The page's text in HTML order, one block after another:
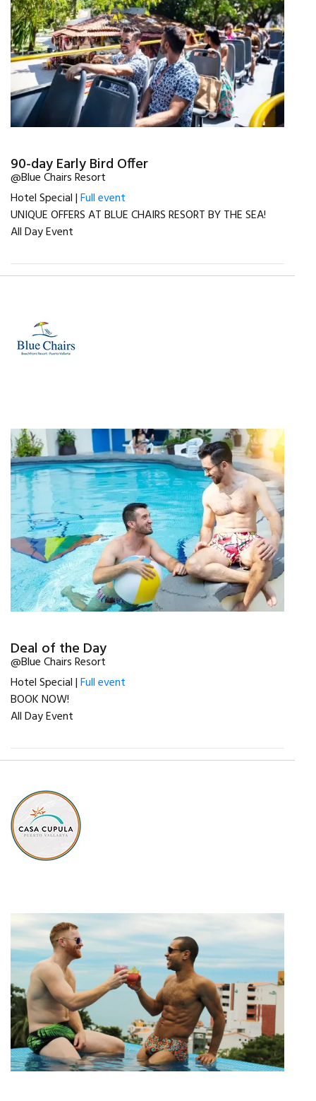
90-day Early Bird Offer
@Blue Chairs Resort
Hotel Special |Full event
UNIQUE OFFERS AT BLUE CHAIRS RESORT BY THE SEA!
All Day Event
Deal of the Day
@Blue Chairs Resort
Hotel Special |Full event
BOOK NOW!
All Day Event